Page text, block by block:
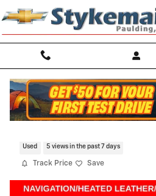
Skip to main content
Used 5 views in the past 7 days
Track Price Save